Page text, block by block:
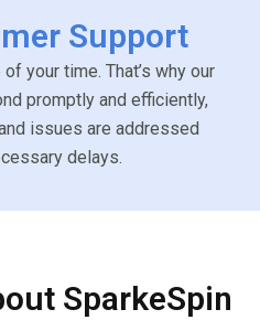
Support
your time. That’s why our
promptly and efficiently,
issues are addressed
delays.
SparkeSpin